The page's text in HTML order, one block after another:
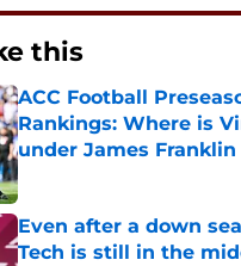
this
ACC Football
Rankings: Where is
under James Franklin
Published by on Invalid Date
Even after a down
Tech is still in the